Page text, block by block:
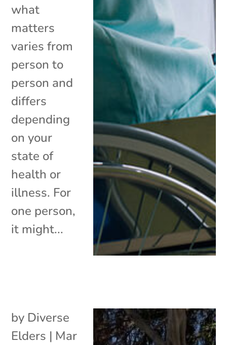
what
matters
varies from
person to
person and
differs
depending
on your
state of
health or
illness. For
one person,
it might...
by Diverse
Elders | Mar